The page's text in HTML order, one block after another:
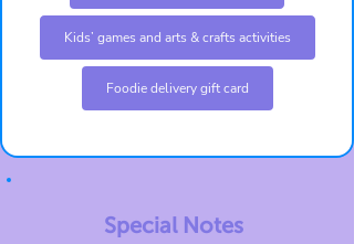
Kids’ games and arts & crafts activities
Foodie delivery gift card
Special Notes